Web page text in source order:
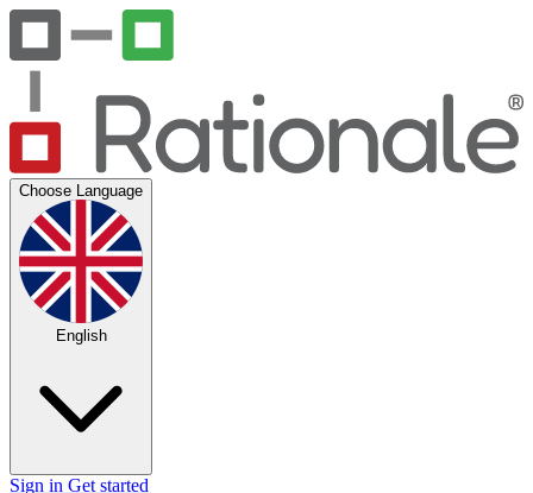
Choose Language
English
Sign in Get started